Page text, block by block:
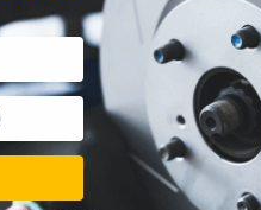
What time works best?